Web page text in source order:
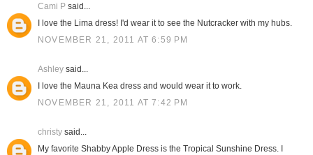
Cami Psaid...
I love the Lima dress! I'd wear it to see the Nutcracker with my hubs.
NOVEMBER 21, 2011 AT 6:59 PM
Ashleysaid...
I love the Mauna Kea dress and would wear it to work.
NOVEMBER 21, 2011 AT 7:42 PM
christysaid...
My favorite Shabby Apple Dress is the Tropical Sunshine Dress. I